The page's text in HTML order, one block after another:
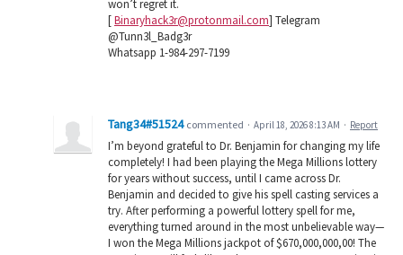
won’t regret it.
[Binaryhack3r@protonmail.com] Telegram
@Tunn3l_Badg3r
Whatsapp 1-984-297-7199
Tang34#51524 commented · April 18, 2026 8:13 AM · Report
I’m beyond grateful to Dr. Benjamin for changing my life
completely! I had been playing the Mega Millions lottery
for years without success, until I came across Dr.
Benjamin and decided to give his spell casting services a
try. After performing a powerful lottery spell for me,
everything turned around in the most unbelievable way—
I won the Mega Millions jackpot of $670,000,000,00! The